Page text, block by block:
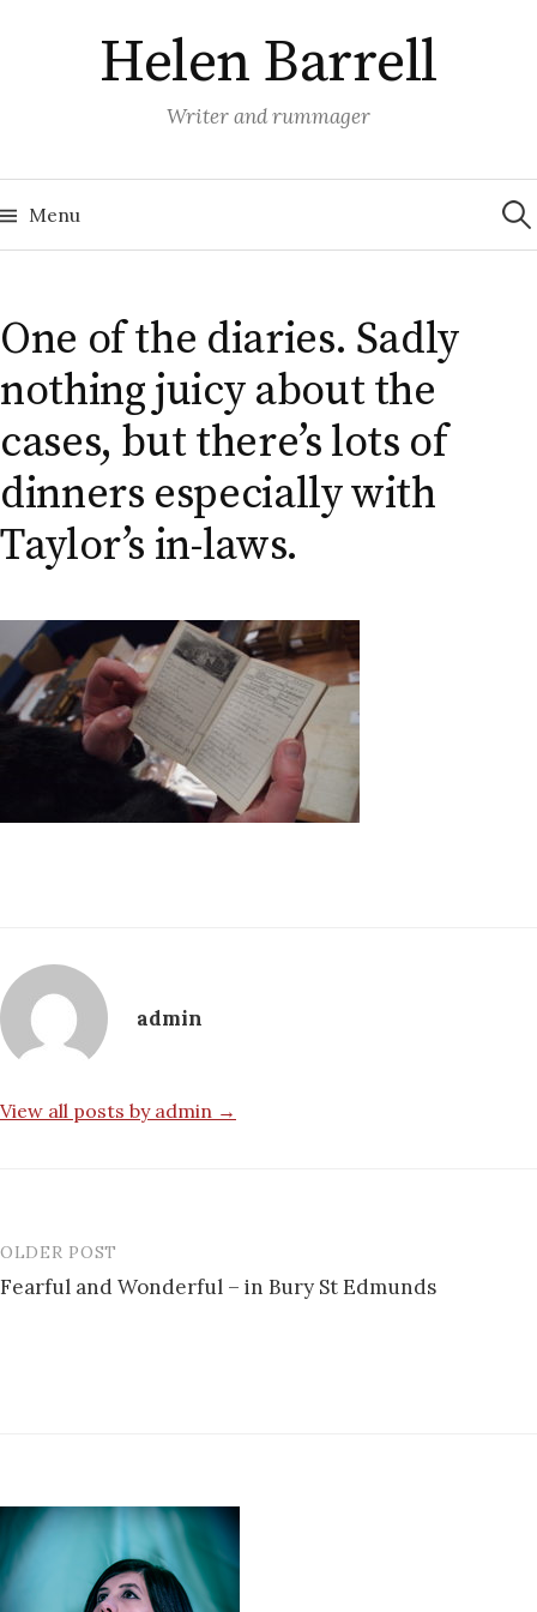
Helen Barrell
Writer and rummager
Menu for:
One of the diaries. Sadly
nothing juicy about the
cases, but there’s lots of
dinners especially with
Taylor’s in-laws.
admin
View all posts by admin →
Post
navigation
OLDER POST
Fearful and Wonderful – in Bury St Edmunds